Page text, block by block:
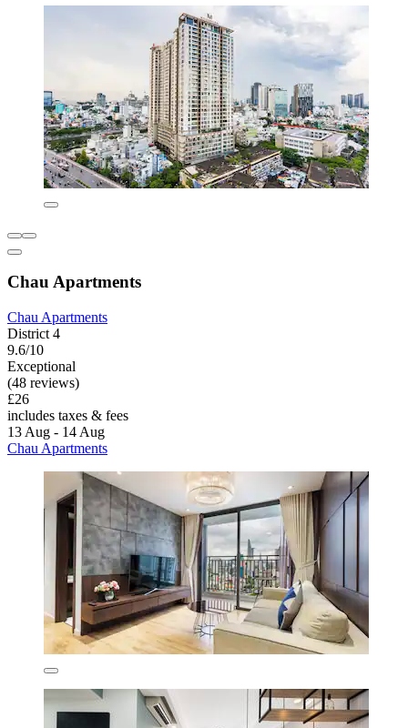
Chau Apartments
Chau Apartments
District 4
9.6/10
Exceptional
(48 reviews)
£26
includes taxes & fees
13 Aug - 14 Aug
Chau Apartments